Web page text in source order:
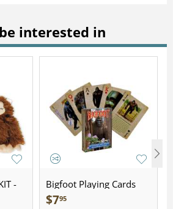
interested in
-
Bigfoot Playing Cards
$795